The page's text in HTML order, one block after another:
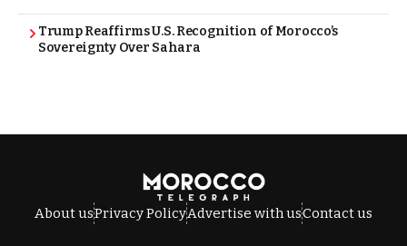
Trump Reaffirms U.S. Recognition of Morocco’s
Sovereignty Over Sahara
About usPrivacy PolicyAdvertise with usContact us